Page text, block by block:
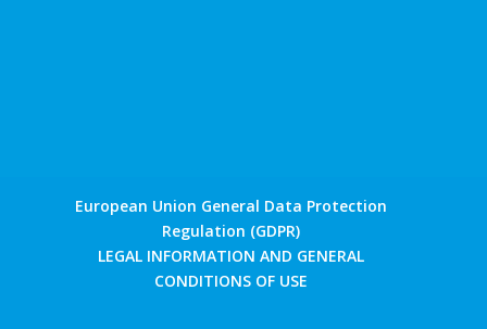
European Union General Data Protection
Regulation (GDPR)
LEGAL INFORMATION AND GENERAL
CONDITIONS OF USE